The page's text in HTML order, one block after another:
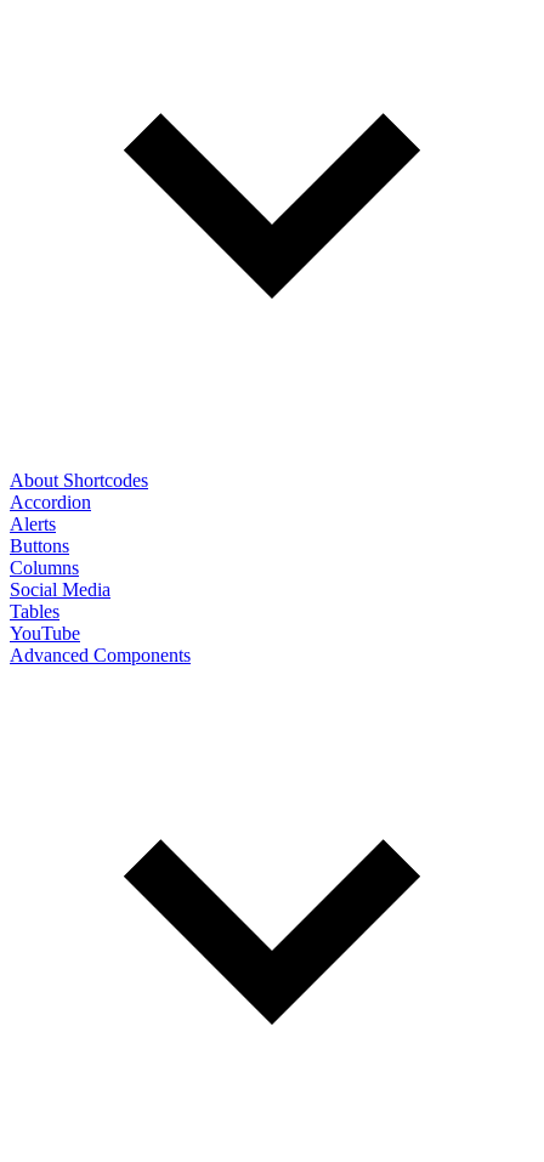
About Shortcodes
Accordion
Alerts
Buttons
Columns
Social Media
Tables
YouTube
Advanced Components